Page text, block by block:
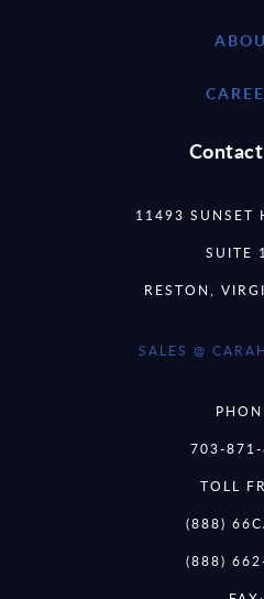
11493 SUNSET
SUITE
RESTON,
SALES @
703-
TOLL
(888)
(888)